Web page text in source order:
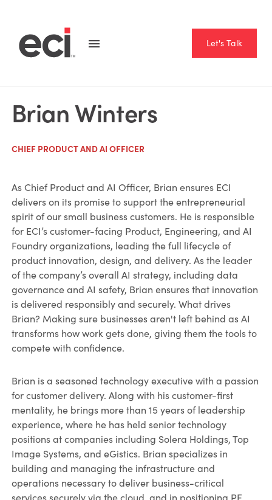
Let's Talk
Brian Winters
CHIEF PRODUCT AND AI OFFICER
As Chief Product and AI Officer, Brian ensures ECI
delivers on its promise to support the entrepreneurial
spirit of our small business customers. He is responsible
for ECI’s customer-facing Product, Engineering, and AI
Foundry organizations, leading the full lifecycle of
product innovation, design, and delivery. As the leader
of the company’s overall AI strategy, including data
governance and AI safety, Brian ensures that innovation
is delivered responsibly and securely. What drives
Brian? Making sure businesses aren't left behind as AI
transforms how work gets done, giving them the tools to
compete with confidence.
Brian is a seasoned technology executive with a passion
for customer delivery. Along with his customer-first
mentality, he brings more than 15 years of leadership
experience, where he has held senior technology
positions at companies including Solera Holdings, Top
Image Systems, and eGistics. Brian specializes in
building and managing the infrastructure and
operations necessary to deliver business-critical
services securely via the cloud, and in positioning PE